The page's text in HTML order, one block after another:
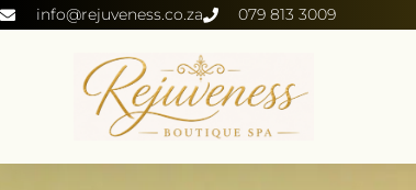
info@rejuveness.co.za 079 813 3009